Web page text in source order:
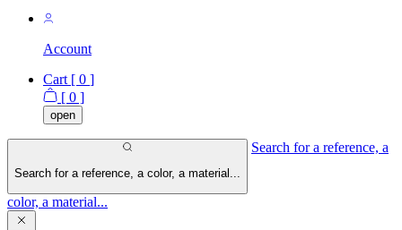
Account
Cart [ 0 ]
[ 0 ]
open
Search for a reference, a color, a material...
Search for a reference, a
color, a material...